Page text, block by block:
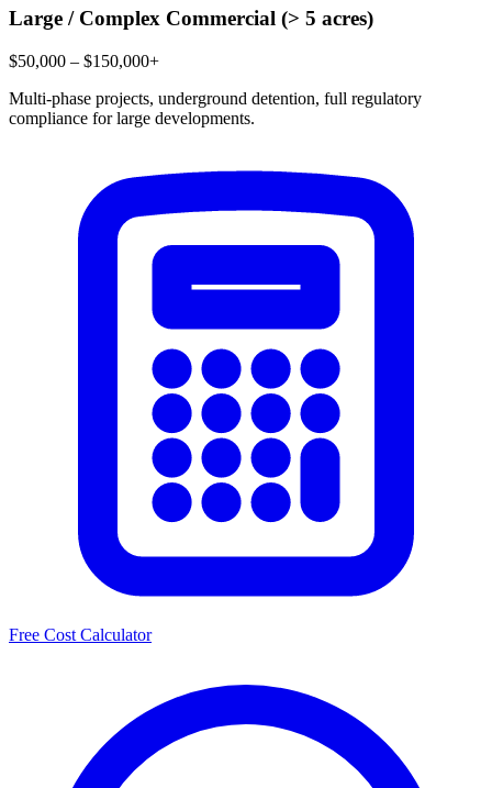
Large / Complex Commercial (> 5 acres)
$50,000 – $150,000+
Multi-phase projects, underground detention, full regulatory
compliance for large developments.
Free Cost Calculator